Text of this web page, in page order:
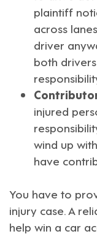
plaintiff
across
driver
both
injured
wind up
have
You have to
injury case. A
help win a car